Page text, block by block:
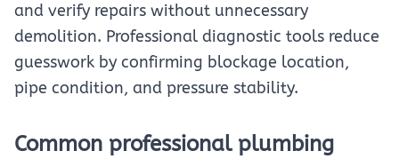
and verify repairs without unnecessary
demolition. Professional diagnostic tools reduce
guesswork by confirming blockage location,
pipe condition, and pressure stability.
Common professional plumbing